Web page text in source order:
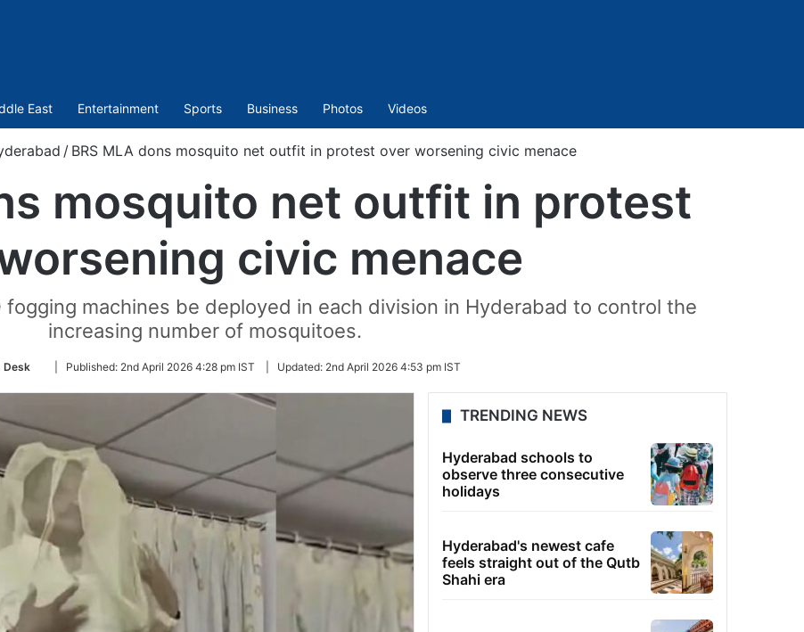
East Entertainment Sports Business Photos Videos
/ BRS MLA dons mosquito net outfit in protest over worsening civic menace
mosquito net outfit in protest
civic menace
machines be deployed in each division in Hyderabad to control the
increasing number of mosquitoes.
Desk
Follow
Twitter
Published: 2nd April 2026 4:28 pm IST Updated: 2nd April 2026 4:53 pm IST
TRENDING NEWS
Hyderabad schools to
observe three consecutive
holidays
Hyderabad's newest cafe
feels straight out of the Qutb
Shahi era